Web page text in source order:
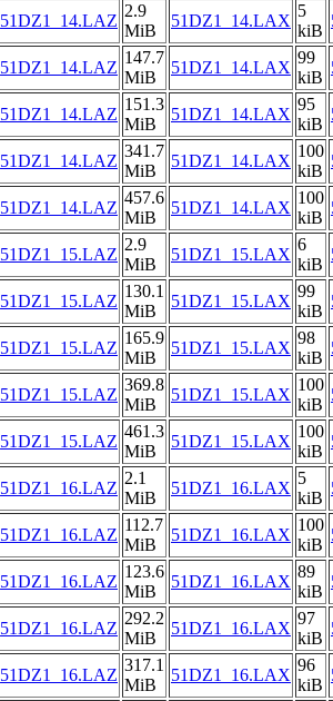
51DZ1_14.LAZ
2.9
MiB
51DZ1_14.LAX
5
kiB
51DZ1_14.LAZ
147.7
MiB
51DZ1_14.LAX
99
kiB
51DZ1_14.LAZ
151.3
MiB
51DZ1_14.LAX
95
kiB
51DZ1_14.LAZ
341.7
MiB
51DZ1_14.LAX
100
kiB
51DZ1_14.LAZ
457.6
MiB
51DZ1_14.LAX
100
kiB
51DZ1_15.LAZ
2.9
MiB
51DZ1_15.LAX
6
kiB
51DZ1_15.LAZ
130.1
MiB
51DZ1_15.LAX
99
kiB
51DZ1_15.LAZ
165.9
MiB
51DZ1_15.LAX
98
kiB
51DZ1_15.LAZ
369.8
MiB
51DZ1_15.LAX
100
kiB
51DZ1_15.LAZ
461.3
MiB
51DZ1_15.LAX
100
kiB
51DZ1_16.LAZ
2.1
MiB
51DZ1_16.LAX
5
kiB
51DZ1_16.LAZ
112.7
MiB
51DZ1_16.LAX
100
kiB
51DZ1_16.LAZ
123.6
MiB
51DZ1_16.LAX
89
kiB
51DZ1_16.LAZ
292.2
MiB
51DZ1_16.LAX
97
kiB
51DZ1_16.LAZ
317.1
MiB
51DZ1_16.LAX
96
kiB